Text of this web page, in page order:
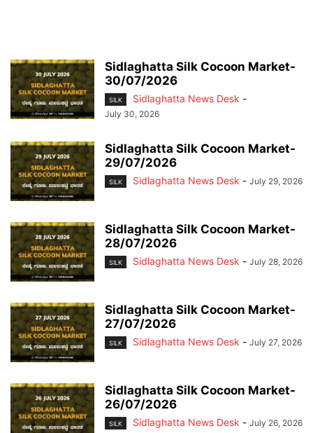
Sidlaghatta Silk Cocoon Market-
30/07/2026
SILK Sidlaghatta News Desk -
July 30, 2026
Sidlaghatta Silk Cocoon Market-
29/07/2026
SILK Sidlaghatta News Desk - July 29, 2026
Sidlaghatta Silk Cocoon Market-
28/07/2026
SILK Sidlaghatta News Desk - July 28, 2026
Sidlaghatta Silk Cocoon Market-
27/07/2026
SILK Sidlaghatta News Desk - July 27, 2026
Sidlaghatta Silk Cocoon Market-
26/07/2026
SILK Sidlaghatta News Desk - July 26, 2026